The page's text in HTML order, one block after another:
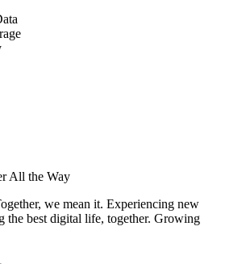
All the Way
we mean it. Experiencing new
the best digital life, together. Growing